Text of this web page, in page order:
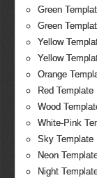
Green
Green
Yellow
Yellow
Orange
Red Template
Wood
White-Pink
Sky Template
Neon
Night